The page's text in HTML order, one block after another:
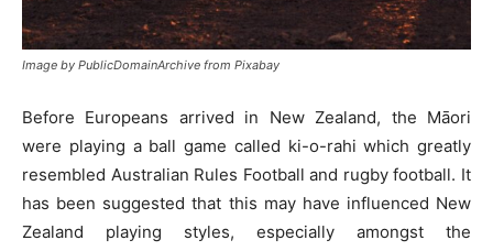
Image by PublicDomainArchive from Pixabay
Before Europeans arrived in New Zealand, the Māori
were playing a ball game called ki-o-rahi which greatly
resembled Australian Rules Football and rugby football. It
has been suggested that this may have influenced New
Zealand playing styles, especially amongst the